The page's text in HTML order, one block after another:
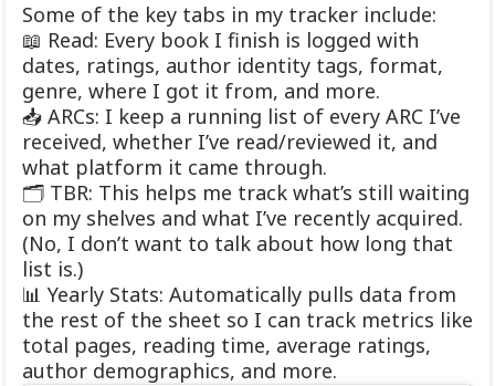
Some of the key tabs in my tracker include:
📖 Read: Every book I finish is logged with
dates, ratings, author identity tags, format,
genre, where I got it from, and more.
📥 ARCs: I keep a running list of every ARC I’ve
received, whether I’ve read/reviewed it, and
what platform it came through.
🗂 TBR: This helps me track what’s still waiting
on my shelves and what I’ve recently acquired.
(No, I don’t want to talk about how long that
list is.)
📊 Yearly Stats: Automatically pulls data from
the rest of the sheet so I can track metrics like
total pages, reading time, average ratings,
author demographics, and more.